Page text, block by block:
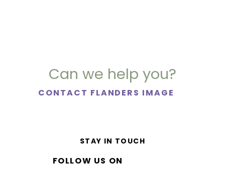
Can we help you?
CONTACT FLANDERS IMAGE
STAY IN TOUCH
FOLLOW US ON